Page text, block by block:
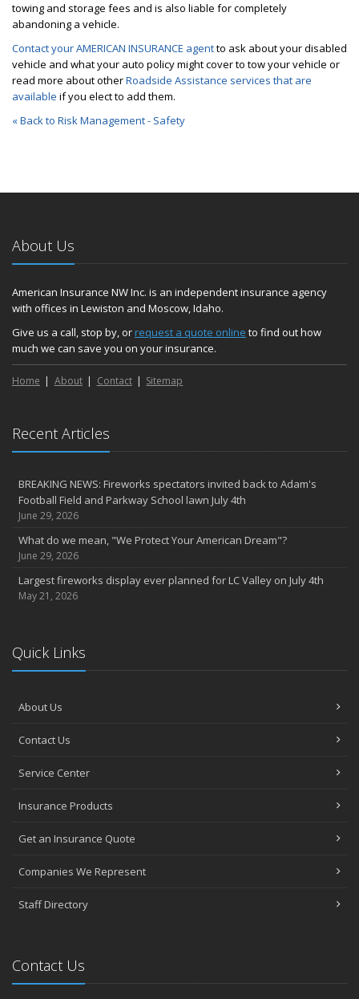
towing and storage fees and is also liable for completely
abandoning a vehicle.
Contact your AMERICAN INSURANCE agentto ask about your disabled
vehicle and what your auto policy might cover to tow your vehicle or
read more about otherRoadside Assistance services that are
available if you elect to add them.
« Back to Risk Management - Safety
About Us
American Insurance NW Inc. is an independent insurance agency
with offices in Lewiston and Moscow, Idaho.
Give us a call, stop by, orrequest a quote online to find out how
much we can save you on your insurance.
Home About Contact Sitemap
Recent Articles
BREAKING NEWS: Fireworks spectators invited back to Adam's
Football Field and Parkway School lawn July 4th
June 29, 2026
What do we mean, "We Protect Your American Dream"?
June 29, 2026
Largest fireworks display ever planned for LC Valley on July 4th
May 21, 2026
Quick Links
About Us
Contact Us
Service Center
Insurance Products
Get an Insurance Quote
Companies We Represent
Staff Directory
Contact Us